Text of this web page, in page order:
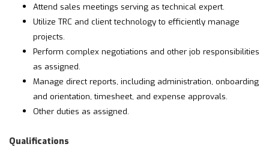
Attend sales meetings serving as technical expert.
Utilize TRC and client technology to efficiently manage
projects.
Perform complex negotiations and other job responsibilities
as assigned.
Manage direct reports, including administration, onboarding
and orientation, timesheet, and expense approvals.
Other duties as assigned.
Qualifications